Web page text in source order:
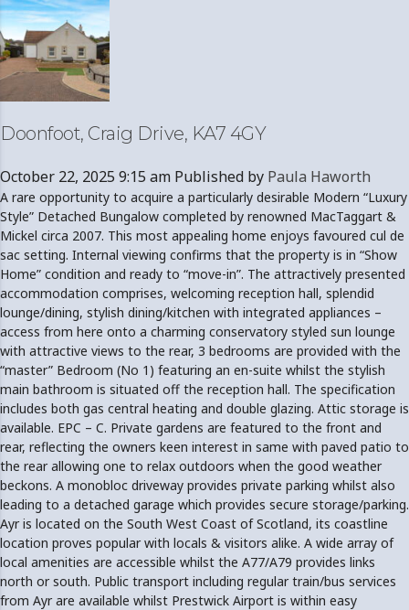
Doonfoot, Craig Drive, KA7 4GY
October 22, 2025 9:15 am Published by Paula Haworth
A rare opportunity to acquire a particularly desirable Modern “Luxury
Style” Detached Bungalow completed by renowned MacTaggart &
Mickel circa 2007. This most appealing home enjoys favoured cul de
sac setting. Internal viewing confirms that the property is in “Show
Home” condition and ready to “move-in”. The attractively presented
accommodation comprises, welcoming reception hall, splendid
lounge/dining, stylish dining/kitchen with integrated appliances –
access from here onto a charming conservatory styled sun lounge
with attractive views to the rear, 3 bedrooms are provided with the
“master” Bedroom (No 1) featuring an en-suite whilst the stylish
main bathroom is situated off the reception hall. The specification
includes both gas central heating and double glazing. Attic storage is
available. EPC – C. Private gardens are featured to the front and
rear, reflecting the owners keen interest in same with paved patio to
the rear allowing one to relax outdoors when the good weather
beckons. A monobloc driveway provides private parking whilst also
leading to a detached garage which provides secure storage/parking.
Ayr is located on the South West Coast of Scotland, its coastline
location proves popular with locals & visitors alike. A wide array of
local amenities are accessible whilst the A77/A79 provides links
north or south. Public transport including regular train/bus services
from Ayr are available whilst Prestwick Airport is within easy